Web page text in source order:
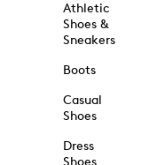
Athletic
Shoes &
Sneakers
Boots
Casual
Shoes
Dress
Shoes